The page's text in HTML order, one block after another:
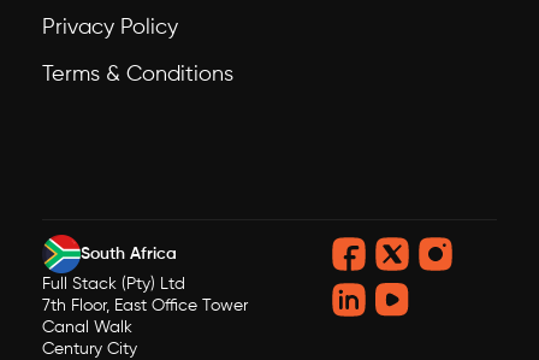
Privacy Policy
Terms & Conditions
South Africa
Full Stack (Pty) Ltd
7th Floor, East Office Tower
Canal Walk
Century City